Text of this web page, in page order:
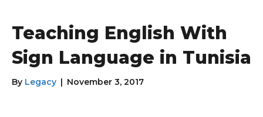
Teaching English With
Sign Language in Tunisia
By Legacy November 3, 2017